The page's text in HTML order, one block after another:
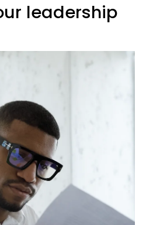
leadership